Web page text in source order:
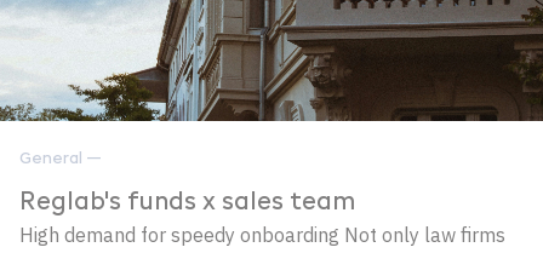
General —
Reglab's funds x sales team
High demand for speedy onboarding Not only law firms